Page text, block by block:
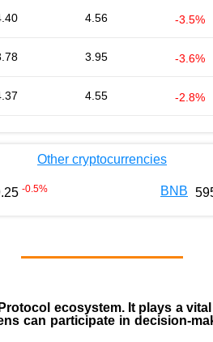
4.56 -3.5%
3.95 -3.6%
4.55 -2.8%
Other cryptocurrencies
-0.5% BNB
ecosystem. It plays a
can participate in decision-